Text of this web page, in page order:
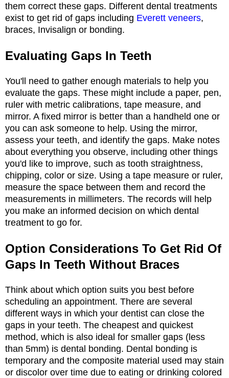
them correct these gaps. Different dental treatments
exist to get rid of gaps including Everett veneers,
braces, Invisalign or bonding.
Evaluating Gaps In Teeth
You'll need to gather enough materials to help you
evaluate the gaps. These might include a paper, pen,
ruler with metric calibrations, tape measure, and
mirror. A fixed mirror is better than a handheld one or
you can ask someone to help. Using the mirror,
assess your teeth, and identify the gaps. Make notes
about everything you observe, including other things
you'd like to improve, such as tooth straightness,
chipping, color or size. Using a tape measure or ruler,
measure the space between them and record the
measurements in millimeters. The records will help
you make an informed decision on which dental
treatment to go for.
Option Considerations To Get Rid Of
Gaps In Teeth Without Braces
Think about which option suits you best before
scheduling an appointment. There are several
different ways in which your dentist can close the
gaps in your teeth. The cheapest and quickest
method, which is also ideal for smaller gaps (less
than 5mm) is dental bonding. Dental bonding is
temporary and the composite material used may stain
or discolor over time due to eating or drinking colored